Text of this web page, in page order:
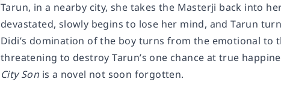
Tarun, in a nearby city, she takes the Masterji back into
devastated, slowly begins to lose her mind, and Tarun
Didi’s domination of the boy turns from the emotional to
threatening to destroy Tarun’s one chance at true
City Sonis a novel not soon forgotten.